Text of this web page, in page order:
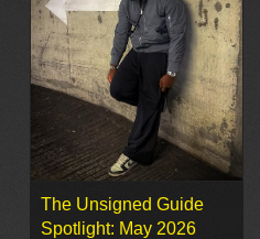
The Unsigned Guide
Spotlight: May 2026